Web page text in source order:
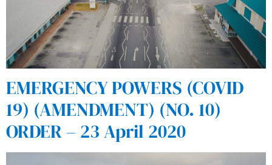
EMERGENCY POWERS (COVID
19) (AMENDMENT) (NO. 10)
ORDER – 23 April 2020